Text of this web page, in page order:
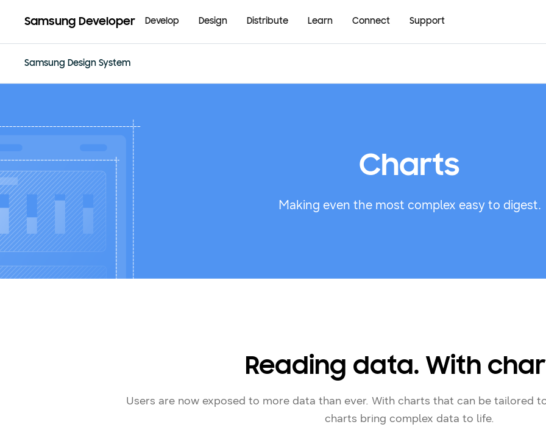
Samsung Developer Develop Design Distribute Learn Connect Support
Samsung Design System
Charts
Making even the most complex easy to digest.
Reading data. With
Users are now exposed to more data than ever. With charts that can be tailored
charts bring complex data to life.